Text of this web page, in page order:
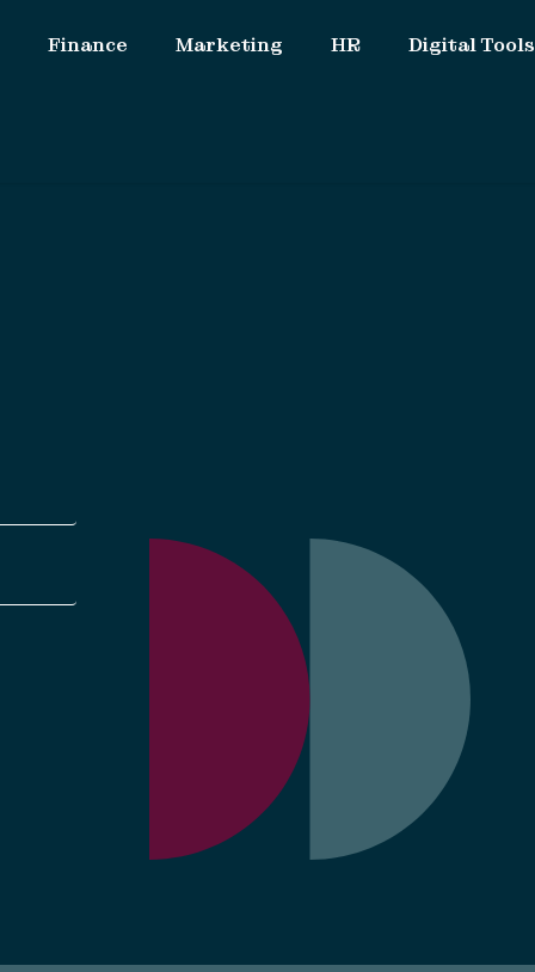
Finance Marketing HR Digital Tools